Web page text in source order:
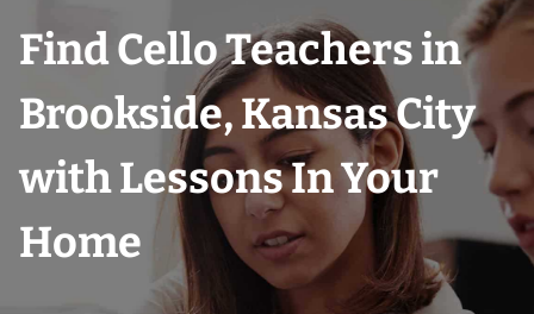
Find Cello Teachers in
Brookside, Kansas City
with Lessons In Your
Home